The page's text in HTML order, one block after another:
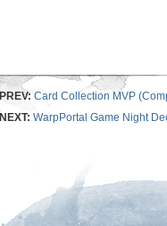
PREV: Card Collection MVP
NEXT: WarpPortal Game Night